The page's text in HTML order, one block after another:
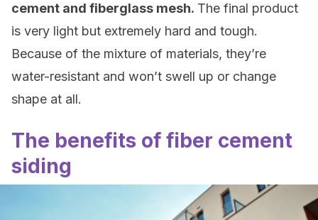
cement and fiberglass mesh. The final product
is very light but extremely hard and tough.
Because of the mixture of materials, they’re
water-resistant and won’t swell up or change
shape at all.
The benefits of fiber cement
siding